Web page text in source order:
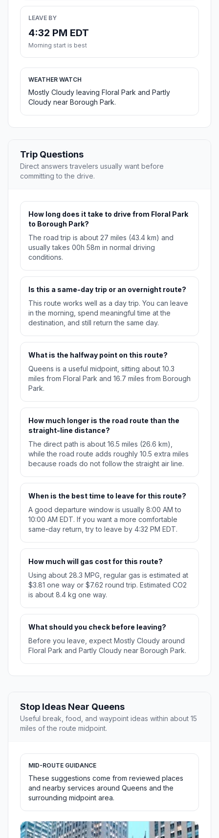
LEAVE BY
4:32 PM EDT
Morning start is best
WEATHER WATCH
Mostly Cloudy leaving Floral Park and Partly
Cloudy near Borough Park.
Trip Questions
Direct answers travelers usually want before
committing to the drive.
How long does it take to drive from Floral Park
to Borough Park?
The road trip is about 27 miles (43.4 km) and
usually takes 00h 58m in normal driving
conditions.
Is this a same-day trip or an overnight route?
This route works well as a day trip. You can leave
in the morning, spend meaningful time at the
destination, and still return the same day.
What is the halfway point on this route?
Queens is a useful midpoint, sitting about 10.3
miles from Floral Park and 16.7 miles from Borough
Park.
How much longer is the road route than the
straight-line distance?
The direct path is about 16.5 miles (26.6 km),
while the road route adds roughly 10.5 extra miles
because roads do not follow the straight air line.
When is the best time to leave for this route?
A good departure window is usually 8:00 AM to
10:00 AM EDT. If you want a more comfortable
same-day return, try to leave by 4:32 PM EDT.
How much will gas cost for this route?
Using about 28.3 MPG, regular gas is estimated at
$3.81 one way or $7.62 round trip. Estimated CO2
is about 8.4 kg one way.
What should you check before leaving?
Before you leave, expect Mostly Cloudy around
Floral Park and Partly Cloudy near Borough Park.
Stop Ideas Near Queens
Useful break, food, and waypoint ideas within about 15
miles of the route midpoint.
MID-ROUTE GUIDANCE
These suggestions come from reviewed places
and nearby services around Queens and the
surrounding midpoint area.